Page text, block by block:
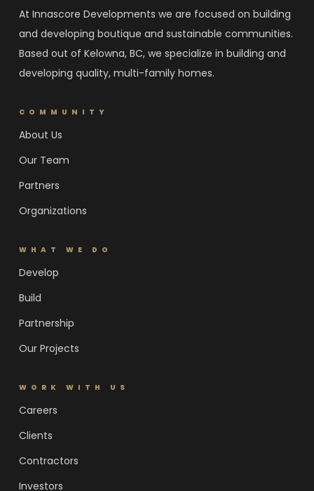
At Innascore Developments we are focused on building
and developing boutique and sustainable communities.
Based out of Kelowna, BC, we specialize in building and
developing quality, multi-family homes.
COMMUNITY
About Us
Our Team
Partners
Organizations
WHAT WE DO
Develop
Build
Partnership
Our Projects
WORK WITH US
Careers
Clients
Contractors
Investors